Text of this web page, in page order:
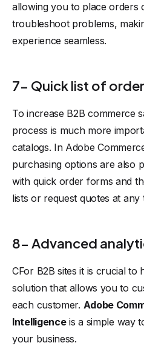
allowing you to place
troubleshoot problems,
experience seamless.
7- Quick list of
To increase B2B commerce
process is much more
catalogs. In Adobe
purchasing options are also
with quick order forms and
lists or request quotes at any
8- Advanced
CFor B2B sites it is crucial to
solution that allows you to
each customer. Adobe
Intelligenceis a simple way
your business.